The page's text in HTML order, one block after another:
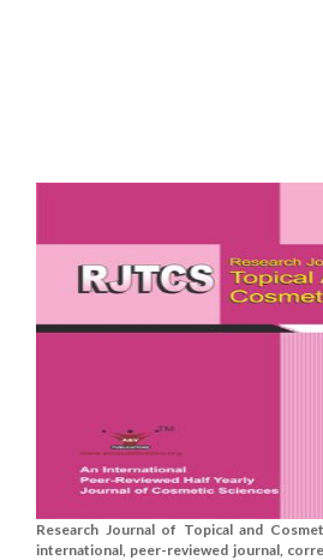
Research Journal of Topical and
international, peer-reviewed journal,